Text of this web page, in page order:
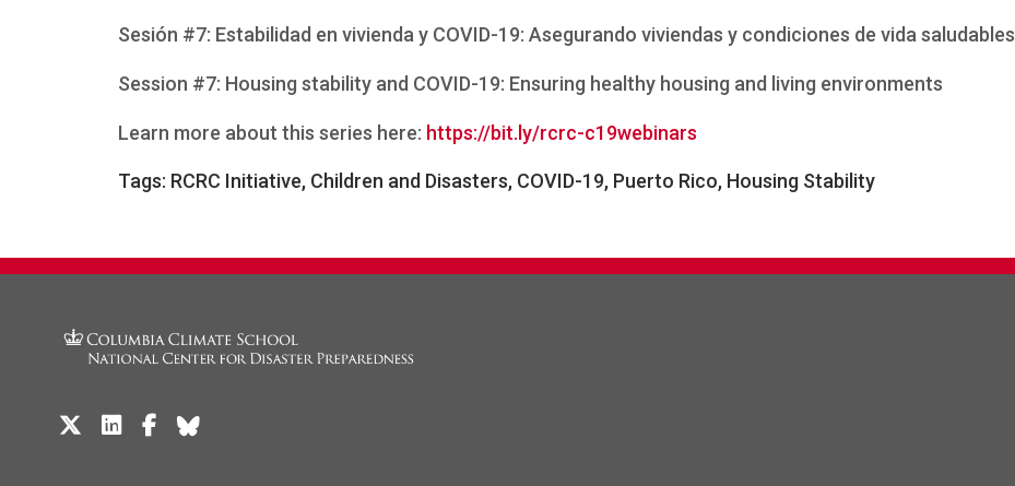
Sesión #7: Estabilidad en vivienda y COVID-19: Asegurando viviendas y condiciones de vida saludables
Session #7: Housing stability and COVID-19: Ensuring healthy housing and living environments
Learn more about this series here: https://bit.ly/rcrc-c19webinars
Tags: RCRC Initiative, Children and Disasters, COVID-19, Puerto Rico, Housing Stability